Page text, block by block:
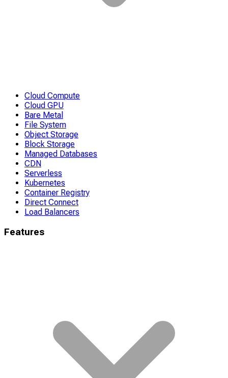
Cloud Compute
Cloud GPU
Bare Metal
File System
Object Storage
Block Storage
Managed Databases
CDN
Serverless
Kubernetes
Container Registry
Direct Connect
Load Balancers
Features